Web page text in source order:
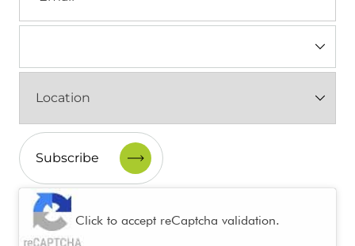
(Required)
CAPTCHA
Click to accept reCaptcha validation.